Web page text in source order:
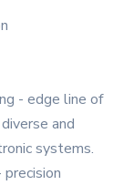
- edge line of
and
systems.